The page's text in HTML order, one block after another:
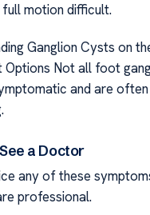
full motion difficult.
Ganglion Cysts on
Options Not all foot
and are
a Doctor
any of these
professional.